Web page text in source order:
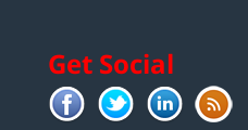
Get Social